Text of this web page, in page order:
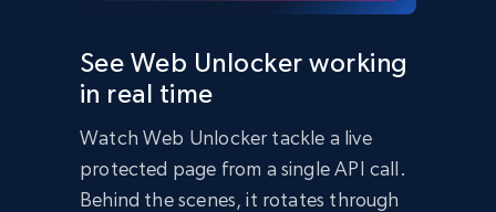
  const data = await response.json();
  console.log(data);
})();
import requests
headers =
{
'Authorization': 'Bearer API_KEY',
See Web Unlocker working
in real time
Watch Web Unlocker tackle a live
protected page from a single API call.
Behind the scenes, it rotates through